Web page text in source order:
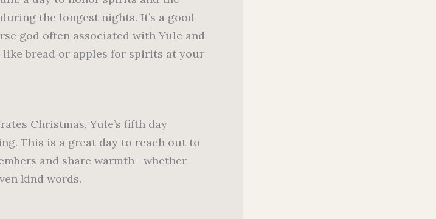
the longest nights. It’s a good
god often associated with Yule and
bread or apples for spirits at your
Christmas, Yule’s fifth day
This is a great day to reach out to
and share warmth—whether
kind words.